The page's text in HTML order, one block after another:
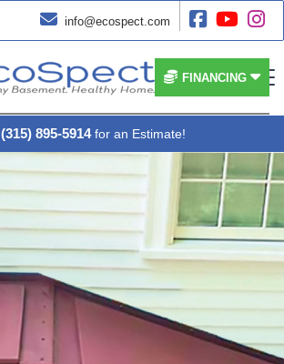
 info@ecospect.com   
 FINANCING
(315) 895-5914 for an Estimate!